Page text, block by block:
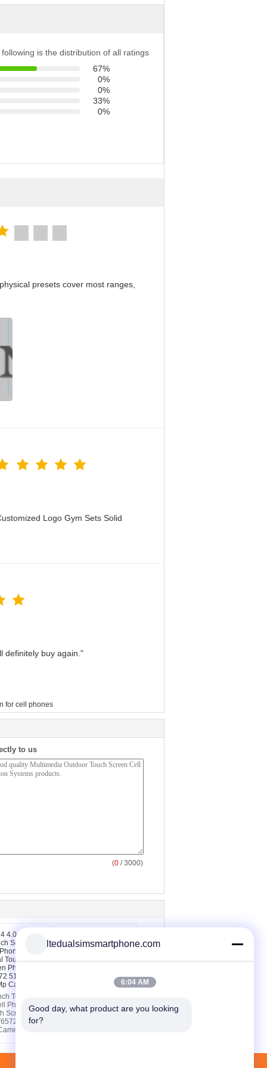
is the distribution of all ratings
67%
0%
0%
33%
0%
presets cover most ranges,
Logo Gym Sets Solid
definitely buy again."
for cell phones
to us
(0 / 3000)
Touch
Phones ,
Screen
512MB
Screen Cell Phones
MTK6572W Dual Core
ltedualsimsmartphone.com
6:04 AM
Good day, what product are you looking
for?